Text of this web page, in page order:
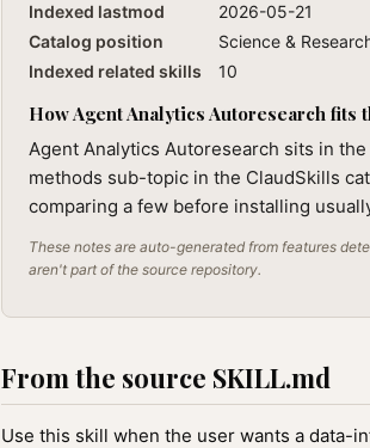
Indexed lastmod
2026-05-21
Catalog position
Science &
Indexed related skills
10
How Agent Analytics Autoresearch fits
Agent Analytics Autoresearch sits in
methods sub-topic in the ClaudSkills
comparing a few before installing
These notes are auto-generated from features
aren't part of the source repository.
From the source SKILL.md
Use this skill when the user wants a data-